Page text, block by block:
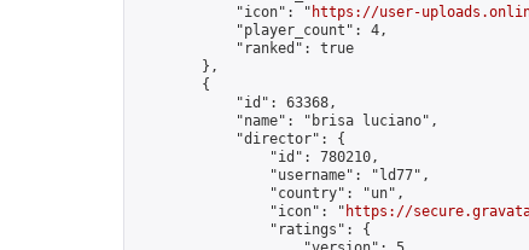
            "icon": "
https://user-uploads.online-
            "player_count": 4,
            "ranked": true
        },
        {
            "id": 63368,
            "name": "brisa luciano",
            "director": {
                "id": 780210,
                "username": "ld77",
                "country": "un",
                "icon": "
https://
                "ratings": {